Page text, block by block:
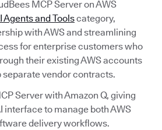
MCP Server on AWS
Agents and Toolscategory,
with AWS and streamlining
for enterprise customers who
their existing AWS accounts
separate vendor contracts.
Server with Amazon Q, giving
interface to manage both AWS
delivery workflows.